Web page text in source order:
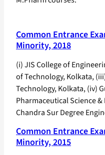
Common Entrance
Minority, 2018
(i) JIS College of
of Technology, Kolkata,
Technology, Kolkata, (iv)
Pharmaceutical Science
Chandra Sur Degree
Common Entrance
Minority, 2015